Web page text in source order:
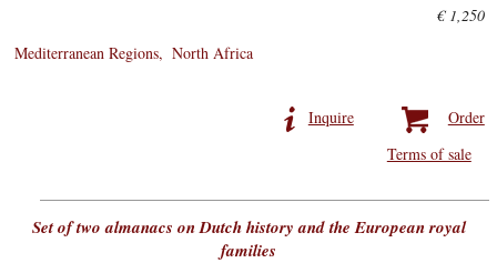
€ 1,250
Mediterranean Regions
North Africa
Order
Inquire
Terms of sale
Set of two almanacs on Dutch history and the European royal
families